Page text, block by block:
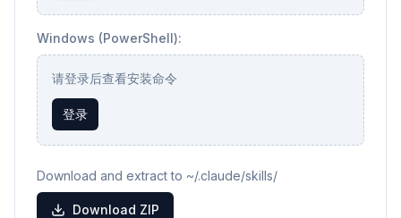
Windows (PowerShell):
请登录后查看安装命令
登录
Download and extract to ~/.claude/skills/
Download ZIP